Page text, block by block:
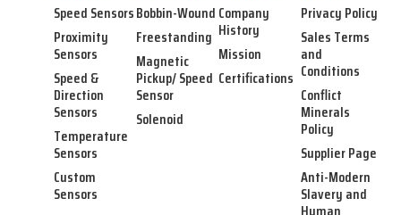
Speed Sensors
Proximity
Sensors
Speed &
Direction
Sensors
Temperature
Sensors
Custom
Sensors
Bobbin-Wound
Freestanding
Magnetic
Pickup/ Speed
Sensor
Solenoid
Company
History
Mission
Certifications
Privacy Policy
Sales Terms
and
Conditions
Conflict
Minerals
Policy
Supplier Page
Anti-Modern
Slavery and